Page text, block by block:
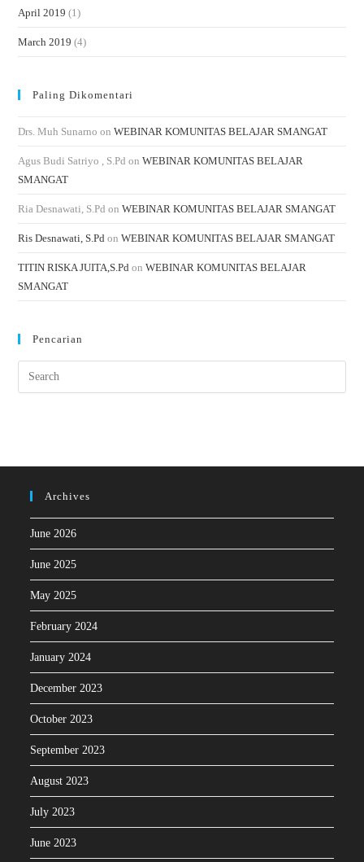
April 2019 (1)
March 2019 (4)
Paling Dikomentari
Drs. Muh Sunarno onWEBINAR KOMUNITAS BELAJAR SMANGAT
Agus Budi Satriyo , S.Pd onWEBINAR KOMUNITAS BELAJAR
SMANGAT
Ria Desnawati, S.Pd onWEBINAR KOMUNITAS BELAJAR SMANGAT
Ris Desnawati, S.Pd onWEBINAR KOMUNITAS BELAJAR SMANGAT
TITIN RISKA JUITA,S.Pd onWEBINAR KOMUNITAS BELAJAR
SMANGAT
Pencarian
Archives
June 2026
June 2025
May 2025
February 2024
January 2024
December 2023
October 2023
September 2023
August 2023
July 2023
June 2023